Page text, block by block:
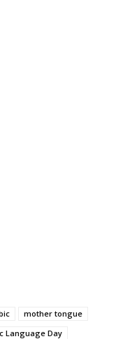
mother tongue
Language Day